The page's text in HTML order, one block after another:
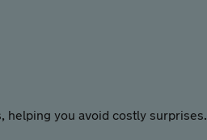
helping you avoid costly surprises.